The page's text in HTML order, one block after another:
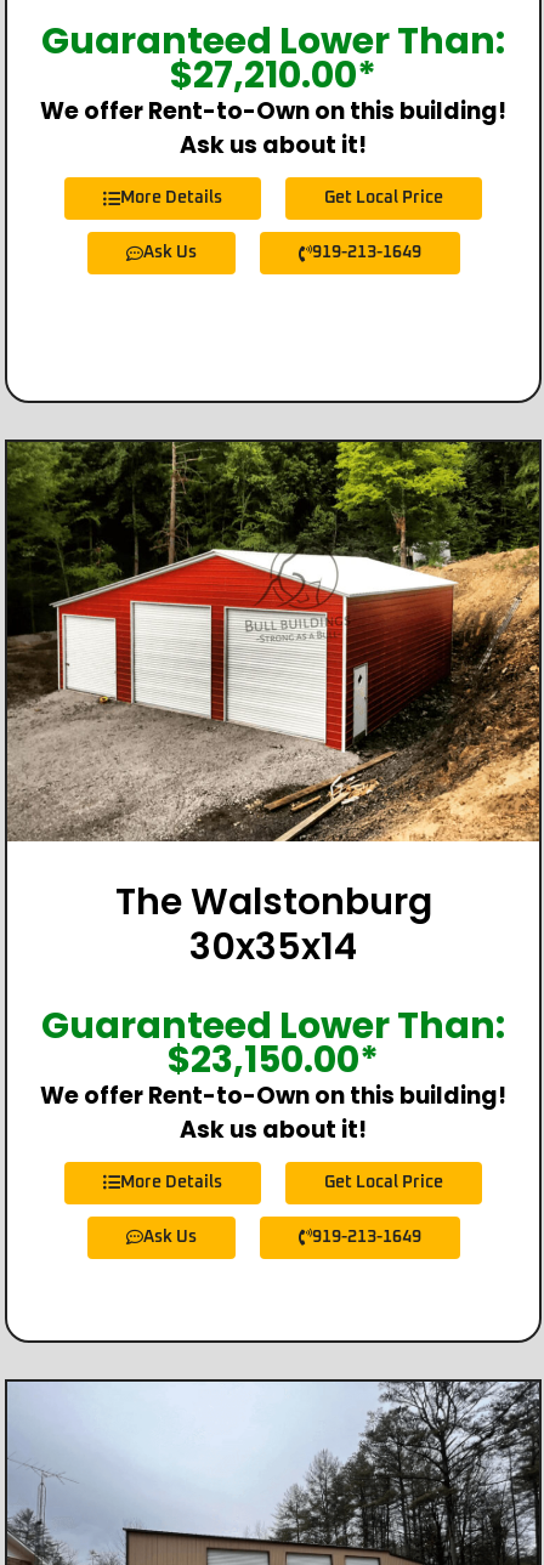
Guaranteed Lower Than:
$27,210.00*
We offer Rent-to-Own on this building!
Ask us about it!
More Details Get Local Price
Ask Us 919-213-1649
The Walstonburg
30x35x14
Guaranteed Lower Than:
$23,150.00*
We offer Rent-to-Own on this building!
Ask us about it!
More Details Get Local Price
Ask Us 919-213-1649